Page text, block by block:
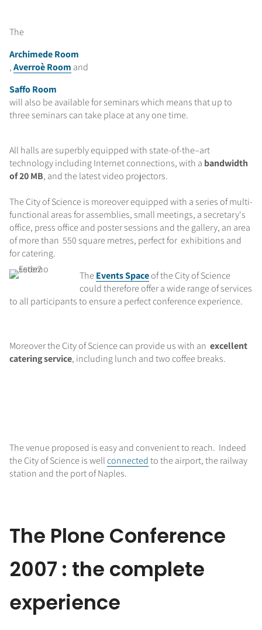
The
Archimede Room
,Averroè Room and
Saffo Room
will also be available for seminars which means that up to
three seminars can take place at any one time.
All halls are superbly equipped with state-of-the–art
technology including Internet connections, with a bandwidth
of 20 MB, and the latest video projectors.
The City of Science is moreover equipped with a series of multi-
functional areas for assemblies, small meetings, a secretary's
office, press office and poster sessions and the gallery, an area
of more than 550 square metres, perfect for exhibitions and
for catering.
TheEvents Spaceof the City of Science
could therefore offer a wide range of services
to all participants to ensure a perfect conference experience.
Moreover the City of Science can provide us with an excellent
catering service, including lunch and two coffee breaks.
The venue proposed is easy and convenient to reach. Indeed
the City of Science is wellconnectedto the airport, the railway
station and the port of Naples.
The Plone Conference
2007 : the complete
experience